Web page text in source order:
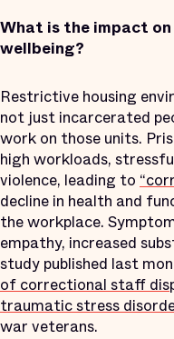
What is the impact
wellbeing?
Restrictive housing
not just incarcerated
work on those units.
high workloads,
violence, leading to
decline in health and
the workplace.
empathy, increased
study published last
of correctional staff
traumatic stress
war veterans.